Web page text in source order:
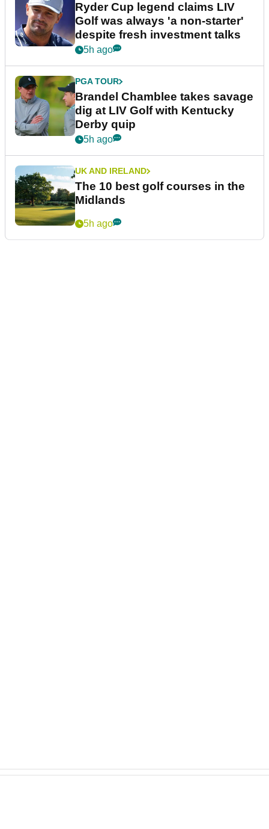
Ryder Cup legend claims LIV
Golf was always 'a non-starter'
despite fresh investment talks
5h ago
PGA TOUR
Brandel Chamblee takes savage
dig at LIV Golf with Kentucky
Derby quip
5h ago
UK AND IRELAND
The 10 best golf courses in the
Midlands
5h ago